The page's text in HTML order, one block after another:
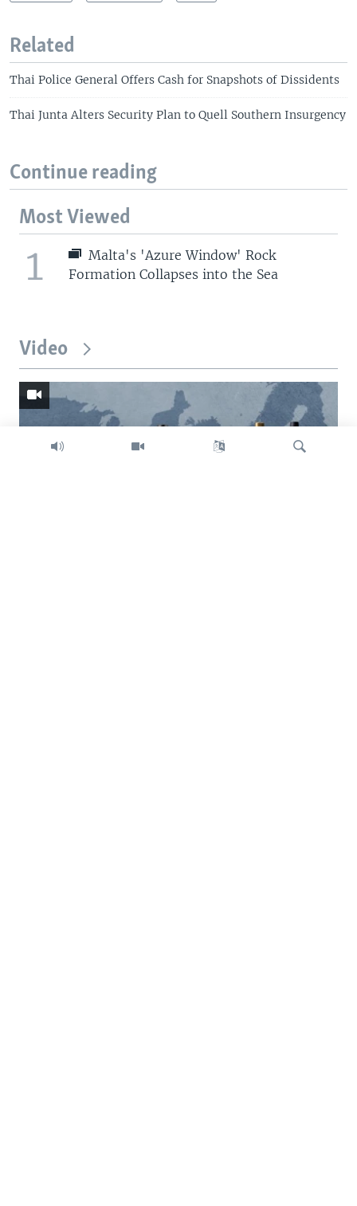
Related
Thai Police General Offers Cash for Snapshots of Dissidents
Thai Junta Alters Security Plan to Quell Southern Insurgency
Continue reading
Most Viewed
1
Malta's 'Azure Window' Rock
Formation Collapses into the Sea
Video